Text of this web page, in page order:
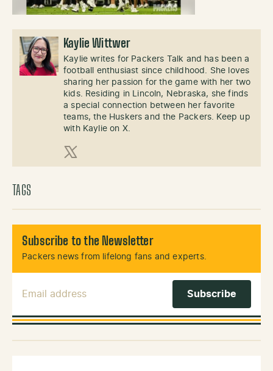
Kaylie Wittwer
Kaylie writes for Packers Talk and has been a
football enthusiast since childhood. She loves
sharing her passion for the game with her two
kids. Residing in Lincoln, Nebraska, she finds
a special connection between her favorite
teams, the Huskers and the Packers. Keep up
with Kaylie on X.
X (Twitter)
TAGS
Subscribe to the Newsletter
Packers news from lifelong fans and experts.